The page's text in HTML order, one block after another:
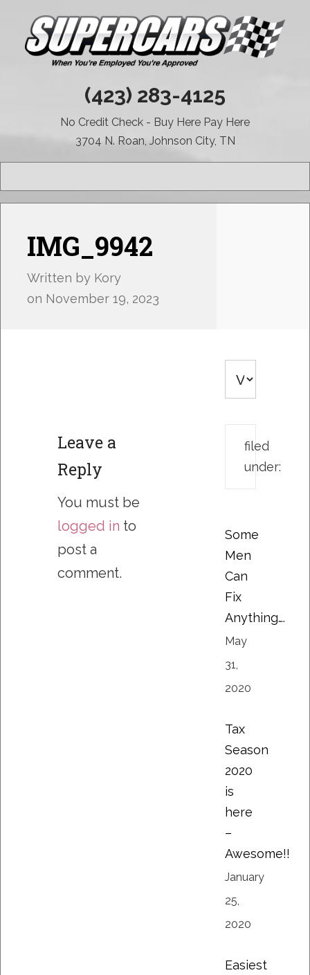
(423) 283-4125
No Credit Check - Buy Here Pay Here
3704 N. Roan, Johnson City, TN
IMG_9942
Written by Kory
on November 19, 2023
Leave a
Reply
You must be
logged in to
post a
comment.
filed
under:
Some
Men
Can
Fix
Anything….
May
31,
2020
Tax
Season
2020
is
here
–
Awesome!!
January
25,
2020
Easiest